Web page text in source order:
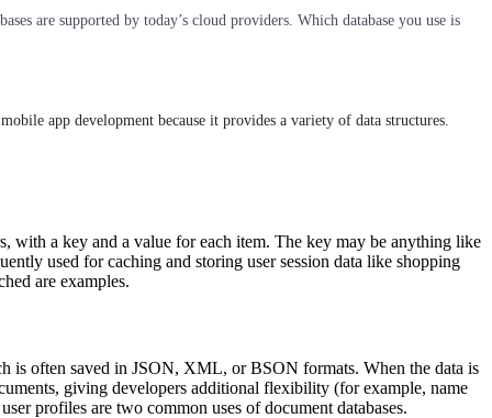
are supported by today’s cloud providers. Which database you use is
app development because it provides a variety of data structures.
with a key and a value for each item. The key may be anything like
used for caching and storing user session data like shopping
are examples.
is often saved in JSON, XML, or BSON formats. When the data is
giving developers additional flexibility (for example, name
profiles are two common uses of document databases.